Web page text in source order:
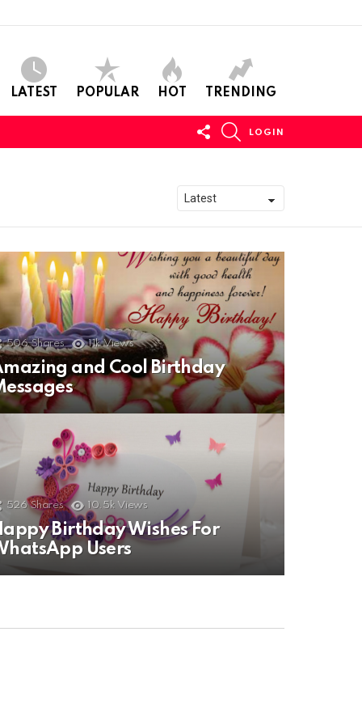
LATEST POPULAR HOT TRENDING
FOLLOW
US
LOGIN
506 Shares 11k Views
and Cool Birthday
526 Shares 10.5k Views
Birthday Wishes For
Users